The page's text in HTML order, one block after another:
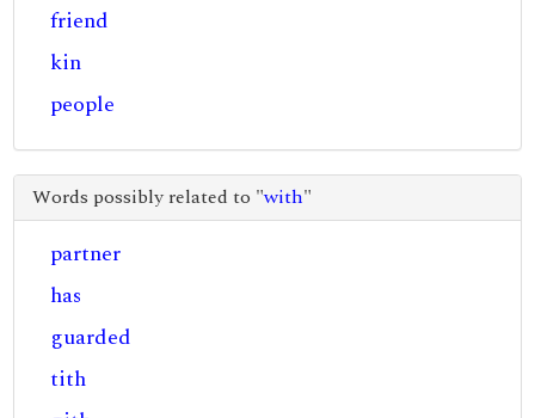
friend
kin
people
Words possibly related to "with"
partner
has
guarded
tith